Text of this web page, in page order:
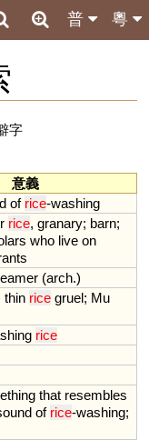
粵
普
字
意義
of rice-washing
rice, granary; barn;
who live on
(arch.)
thin rice gruel; Mu
rice
that resembles
of rice-washing;